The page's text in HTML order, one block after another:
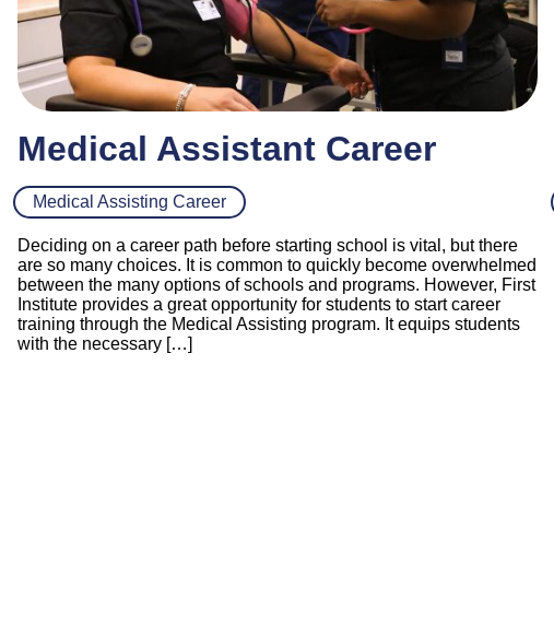
Medical Assistant Career
Medical Assisting Career
Deciding on a career path before starting school is vital, but there
are so many choices. It is common to quickly become overwhelmed
between the many options of schools and programs. However, First
Institute provides a great opportunity for students to start career
training through the Medical Assisting program. It equips students
with the necessary […]